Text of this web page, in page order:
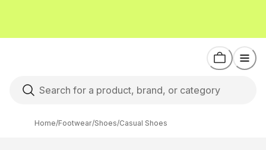
Home/Footwear/Shoes/Casual Shoes